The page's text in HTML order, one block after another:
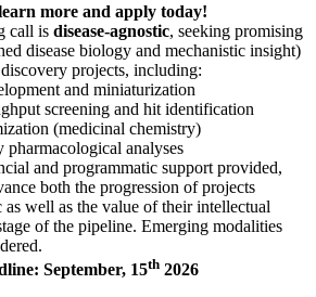
more and apply today!
call is disease-agnostic, seeking promising
disease biology and mechanistic insight)
projects, including:
and miniaturization
screening and hit identification
(medicinal chemistry)
pharmacological analyses
and programmatic support provided,
both the progression of projects
well as the value of their intellectual
of the pipeline. Emerging modalities
September, 15th 2026